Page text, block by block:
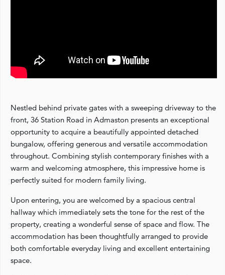
Nestled behind private gates with a sweeping driveway to the
front, 36 Station Road in Admaston presents an exceptional
opportunity to acquire a beautifully appointed detached
bungalow, offering generous and versatile accommodation
throughout. Combining stylish contemporary finishes with a
warm and welcoming atmosphere, this impressive home is
perfectly suited for modern family living.
Upon entering, you are welcomed by a spacious central
hallway which immediately sets the tone for the rest of the
property, creating a wonderful sense of space and flow. The
accommodation has been thoughtfully arranged to provide
both comfortable everyday living and excellent entertaining
space.